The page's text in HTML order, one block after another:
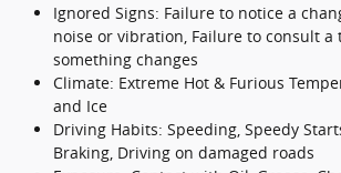
Ignored Signs: Failure to notice a
noise or vibration, Failure to consult a
something changes
Climate: Extreme Hot & Furious
and Ice
Driving Habits: Speeding, Speedy
Braking, Driving on damaged roads